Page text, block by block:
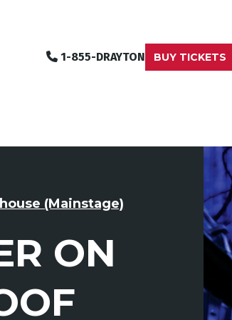
1-855-DRAYTON BUY TICKETS
(Mainstage)
ON